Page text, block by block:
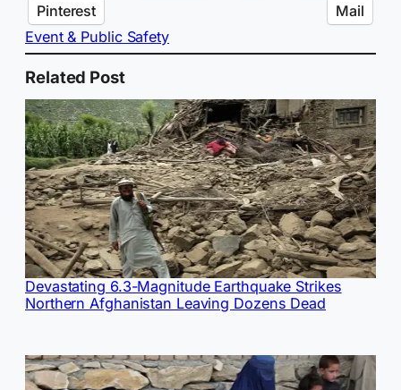
Pinterest
Mail
Event & Public Safety
Related Post
Devastating 6.3-Magnitude Earthquake Strikes
Northern Afghanistan Leaving Dozens Dead